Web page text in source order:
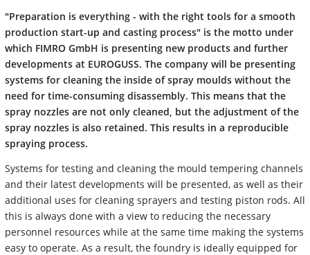
"Preparation is everything - with the right tools for a smooth
production start-up and casting process" is the motto under
which FIMRO GmbH is presenting new products and further
developments at EUROGUSS. The company will be presenting
systems for cleaning the inside of spray moulds without the
need for time-consuming disassembly. This means that the
spray nozzles are not only cleaned, but the adjustment of the
spray nozzles is also retained. This results in a reproducible
spraying process.
Systems for testing and cleaning the mould tempering channels
and their latest developments will be presented, as well as their
additional uses for cleaning sprayers and testing piston rods. All
this is always done with a view to reducing the necessary
personnel resources while at the same time making the systems
easy to operate. As a result, the foundry is ideally equipped for